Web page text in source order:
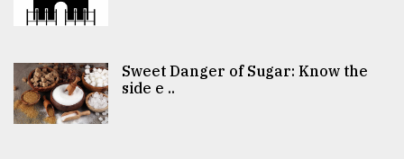
Sweet Danger of Sugar: Know the
side e ..